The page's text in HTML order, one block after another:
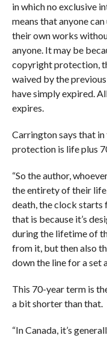
in which no exclusive
means that anyone
their own works
anyone. It may be
copyright protection,
waived by the
have simply expired.
expires.
Carrington says that
protection is life plus
“So the author,
the entirety of their
death, the clock starts
that is because it’s
during the lifetime of
from it, but then also
down the line for a set
This 70-year term is
a bit shorter than that.
“In Canada, it’s